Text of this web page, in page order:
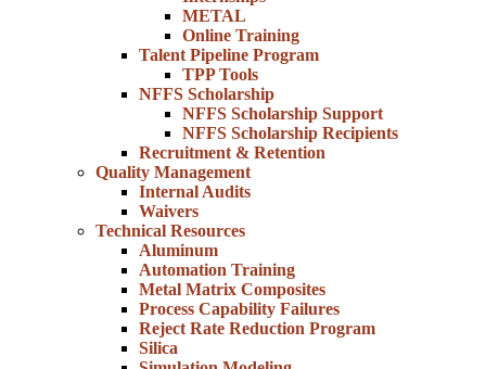
METAL
Online Training
Talent Pipeline Program
TPP Tools
NFFS Scholarship
NFFS Scholarship Support
NFFS Scholarship Recipients
Recruitment & Retention
Quality Management
Internal Audits
Waivers
Technical Resources
Aluminum
Automation Training
Metal Matrix Composites
Process Capability Failures
Reject Rate Reduction Program
Silica